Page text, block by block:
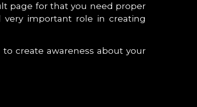
page for that you need proper
very important role in creating
create awareness about your